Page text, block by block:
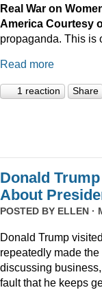
Real War on
America Courtesy
propaganda. This is
Read more
1 reaction Share
Donald
About
POSTED BY ELLEN ·
Donald Trump
repeatedly made
discussing
fault that he keeps